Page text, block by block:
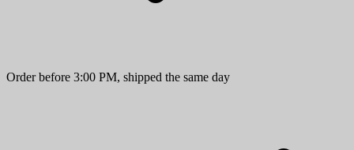
Order before 3:00 PM, shipped the same day